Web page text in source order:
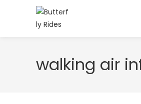
walking air